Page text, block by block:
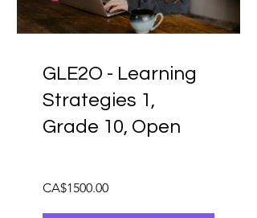
GLE2O - Learning
Strategies 1,
Grade 10, Open
CA$1500.00